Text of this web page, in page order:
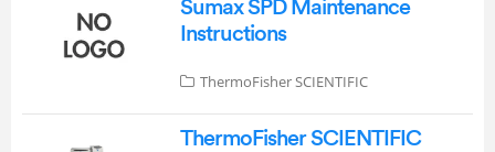
Sumax SPD Maintenance
Instructions
ThermoFisher SCIENTIFIC
ThermoFisher SCIENTIFIC